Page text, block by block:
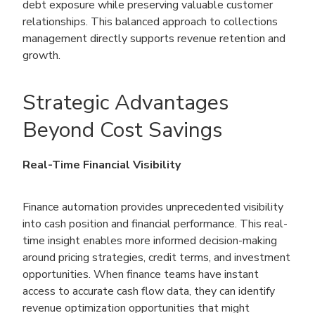
debt exposure while preserving valuable customer
relationships. This balanced approach to collections
management directly supports revenue retention and
growth.
Strategic Advantages
Beyond Cost Savings
Real-Time Financial Visibility
Finance automation provides unprecedented visibility
into cash position and financial performance. This real-
time insight enables more informed decision-making
around pricing strategies, credit terms, and investment
opportunities. When finance teams have instant
access to accurate cash flow data, they can identify
revenue optimization opportunities that might